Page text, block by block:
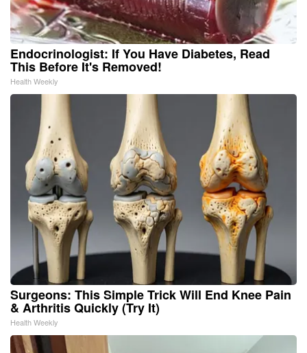
Endocrinologist: If You Have Diabetes, Read
This Before It's Removed!
Health Weekly
Surgeons: This Simple Trick Will End Knee Pain
& Arthritis Quickly (Try It)
Health Weekly